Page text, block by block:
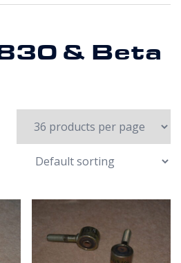
& Beta